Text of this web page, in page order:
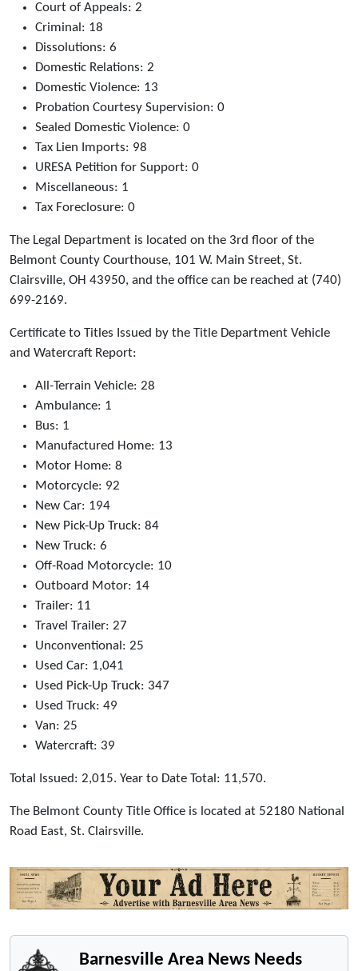
Court of Appeals: 2
Criminal: 18
Dissolutions: 6
Domestic Relations: 2
Domestic Violence: 13
Probation Courtesy Supervision: 0
Sealed Domestic Violence: 0
Tax Lien Imports: 98
URESA Petition for Support: 0
Miscellaneous: 1
Tax Foreclosure: 0
The Legal Department is located on the 3rd floor of the
Belmont County Courthouse, 101 W. Main Street, St.
Clairsville, OH 43950, and the office can be reached at (740)
699-2169.
Certificate to Titles Issued by the Title Department Vehicle
and Watercraft Report:
All-Terrain Vehicle: 28
Ambulance: 1
Bus: 1
Manufactured Home: 13
Motor Home: 8
Motorcycle: 92
New Car: 194
New Pick-Up Truck: 84
New Truck: 6
Off-Road Motorcycle: 10
Outboard Motor: 14
Trailer: 11
Travel Trailer: 27
Unconventional: 25
Used Car: 1,041
Used Pick-Up Truck: 347
Used Truck: 49
Van: 25
Watercraft: 39
Total Issued: 2,015. Year to Date Total: 11,570.
The Belmont County Title Office is located at 52180 National
Road East, St. Clairsville.
Barnesville Area News Needs